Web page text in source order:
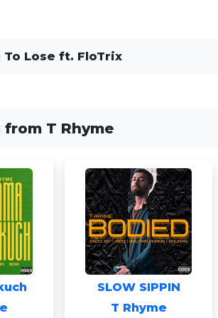
Lose ft. FloTrix
from T Rhyme
SLOW SIPPIN
T Rhyme